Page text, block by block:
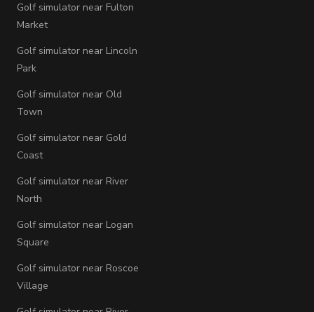
Golf simulator near Fulton
Market
Golf simulator near Lincoln
Park
Golf simulator near Old
Town
Golf simulator near Gold
Coast
Golf simulator near River
North
Golf simulator near Logan
Square
Golf simulator near Roscoe
Village